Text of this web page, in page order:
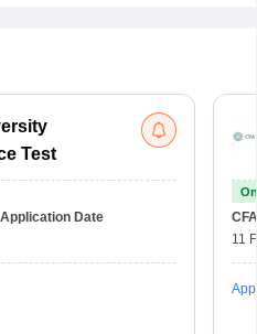
Test
Application Date
11